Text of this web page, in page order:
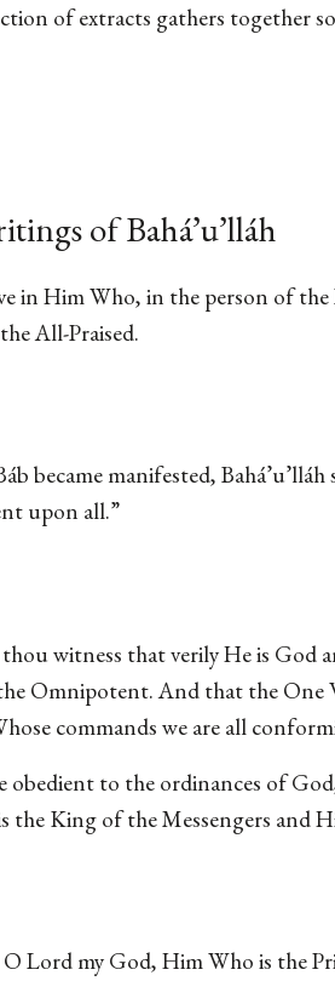
of extracts gathers together
of Bahá’u’lláh
in Him Who, in the person of
All-Praised.
became manifested,
upon all.”
thou witness that verily He is
Omnipotent. And that the One
commands we are all
obedient to the ordinances of
the King of the Messengers and
Lord my God, Him Who is the